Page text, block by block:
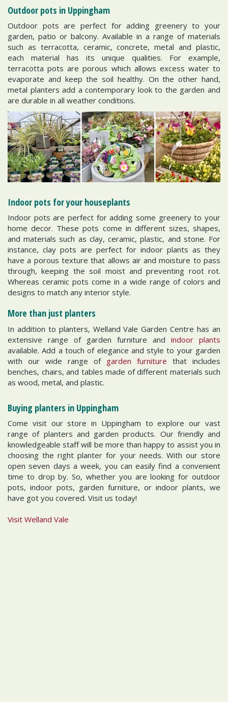
Outdoor pots in Uppingham
Outdoor pots are perfect for adding greenery to your
garden, patio or balcony. Available in a range of materials
such as terracotta, ceramic, concrete, metal and plastic,
each material has its unique qualities. For example,
terracotta pots are porous which allows excess water to
evaporate and keep the soil healthy. On the other hand,
metal planters add a contemporary look to the garden and
are durable in all weather conditions.
Indoor pots for your houseplants
Indoor pots are perfect for adding some greenery to your
home decor. These pots come in different sizes, shapes,
and materials such as clay, ceramic, plastic, and stone. For
instance, clay pots are perfect for indoor plants as they
have a porous texture that allows air and moisture to pass
through, keeping the soil moist and preventing root rot.
Whereas ceramic pots come in a wide range of colors and
designs to match any interior style.
More than just planters
In addition to planters, Welland Vale Garden Centre has an
extensive range of garden furniture and indoor plants
available. Add a touch of elegance and style to your garden
with our wide range of garden furniture that includes
benches, chairs, and tables made of different materials such
as wood, metal, and plastic.
Buying planters in Uppingham
Come visit our store in Uppingham to explore our vast
range of planters and garden products. Our friendly and
knowledgeable staff will be more than happy to assist you in
choosing the right planter for your needs. With our store
open seven days a week, you can easily find a convenient
time to drop by. So, whether you are looking for outdoor
pots, indoor pots, garden furniture, or indoor plants, we
have got you covered. Visit us today!
Visit Welland Vale